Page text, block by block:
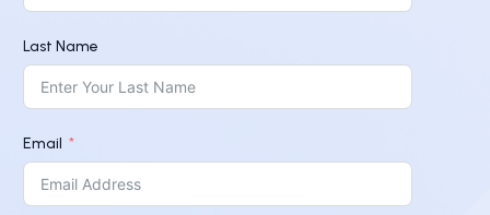
Last Name
Email